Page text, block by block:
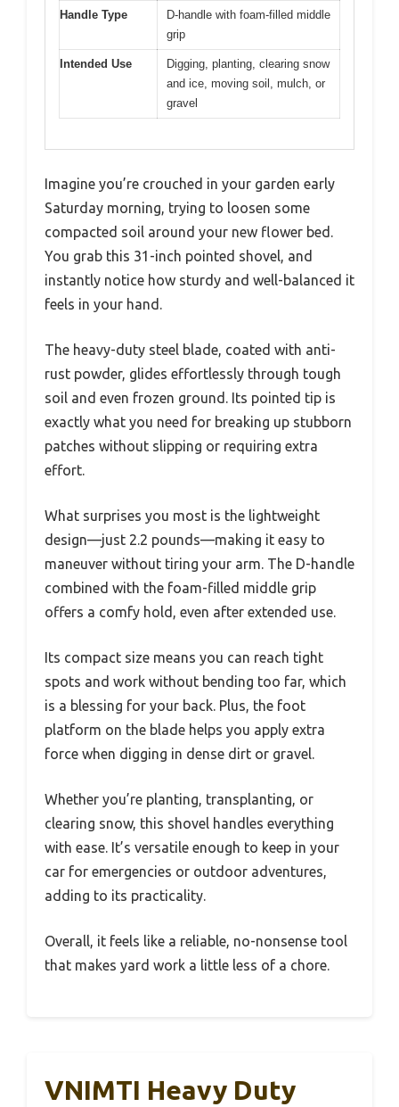
Handle Type
D-handle with foam-filled middle
grip
Intended Use
Digging, planting, clearing snow
and ice, moving soil, mulch, or
gravel
Imagine you’re crouched in your garden early
Saturday morning, trying to loosen some
compacted soil around your new flower bed.
You grab this 31-inch pointed shovel, and
instantly notice how sturdy and well-balanced it
feels in your hand.
The heavy-duty steel blade, coated with anti-
rust powder, glides effortlessly through tough
soil and even frozen ground. Its pointed tip is
exactly what you need for breaking up stubborn
patches without slipping or requiring extra
effort.
What surprises you most is the lightweight
design—just 2.2 pounds—making it easy to
maneuver without tiring your arm. The D-handle
combined with the foam-filled middle grip
offers a comfy hold, even after extended use.
Its compact size means you can reach tight
spots and work without bending too far, which
is a blessing for your back. Plus, the foot
platform on the blade helps you apply extra
force when digging in dense dirt or gravel.
Whether you’re planting, transplanting, or
clearing snow, this shovel handles everything
with ease. It’s versatile enough to keep in your
car for emergencies or outdoor adventures,
adding to its practicality.
Overall, it feels like a reliable, no-nonsense tool
that makes yard work a little less of a chore.
VNIMTI Heavy Duty